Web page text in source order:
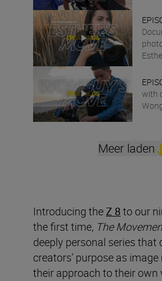
with
Meer laden
Introducing theZ 8 to our
the first time, The
deeply personal series that
creators’ purpose as
their approach to their own